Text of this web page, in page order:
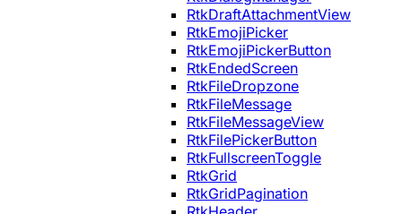
RtkDraftAttachmentView
RtkEmojiPicker
RtkEmojiPickerButton
RtkEndedScreen
RtkFileDropzone
RtkFileMessage
RtkFileMessageView
RtkFilePickerButton
RtkFullscreenToggle
RtkGrid
RtkGridPagination